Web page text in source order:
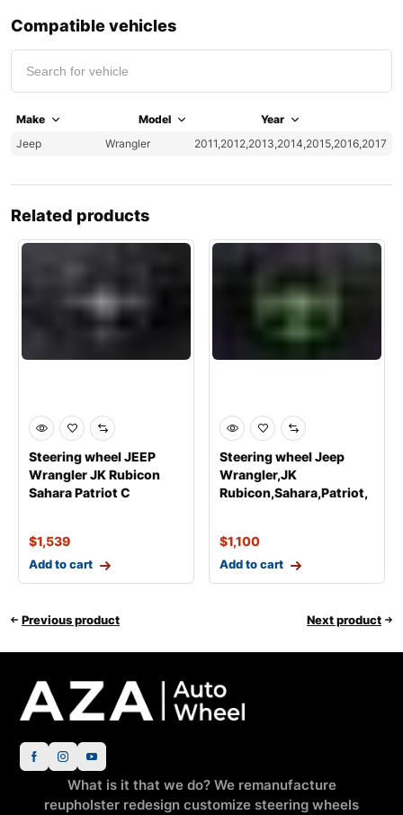
Compatible vehicles
Make Model
Year
Jeep
Wrangler 2011,2012,2013,2014,2015,2016,2017
Related products
Steering wheel JEEP
Wrangler JK Rubicon
Sahara Patriot C
$1,539
Add to cart
Steering wheel Jeep
Wrangler,JK
Rubicon,Sahara,Patriot,
$1,100
Add to cart
Previous product Next product
What is it that we do? We remanufacture
reupholster redesign customize steering wheels